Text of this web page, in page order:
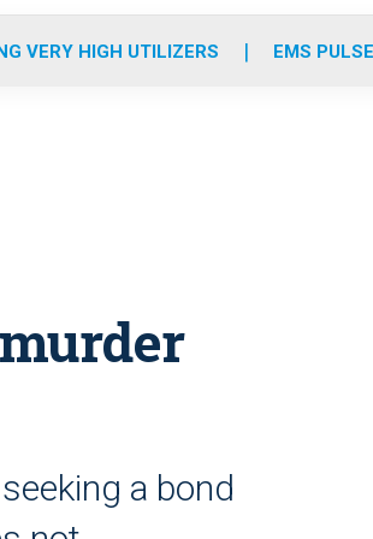
r
r
m
e
i
VERY HIGH UTILIZERS EMS
a bond